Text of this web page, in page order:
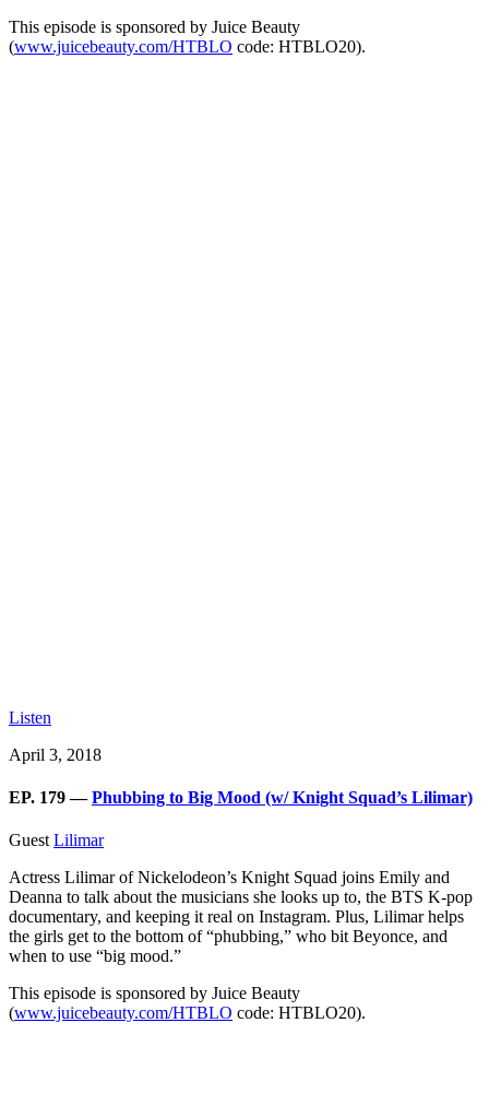
This episode is sponsored by Juice Beauty
(www.juicebeauty.com/HTBLO code: HTBLO20).
Listen
April 3, 2018
EP. 179 —Phubbing to Big Mood (w/ Knight Squad’s Lilimar)
Guest Lilimar
Actress Lilimar of Nickelodeon’s Knight Squad joins Emily and
Deanna to talk about the musicians she looks up to, the BTS K-pop
documentary, and keeping it real on Instagram. Plus, Lilimar helps
the girls get to the bottom of “phubbing,” who bit Beyonce, and
when to use “big mood.”
This episode is sponsored by Juice Beauty
(www.juicebeauty.com/HTBLO code: HTBLO20).